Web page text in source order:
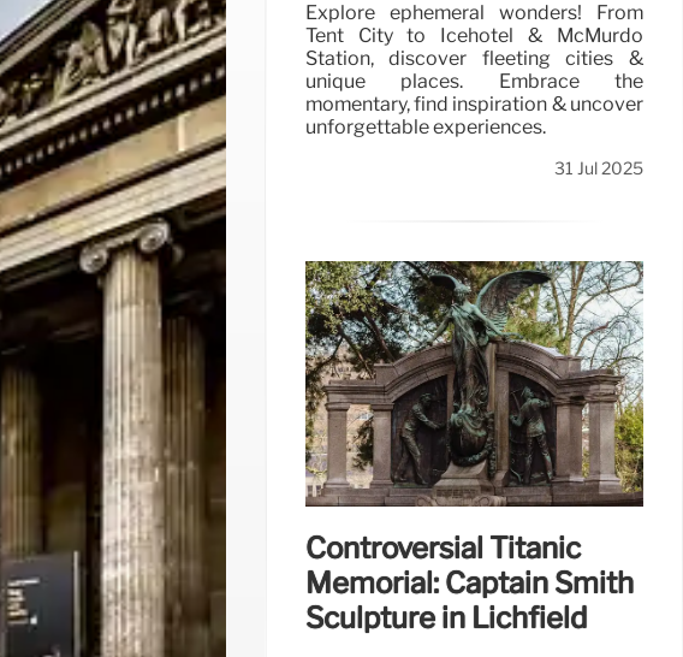
Explore ephemeral wonders! From
Tent City to Icehotel & McMurdo
Station, discover fleeting cities &
unique places. Embrace the
momentary, find inspiration & uncover
unforgettable experiences.
31 Jul 2025
Controversial Titanic
Memorial: Captain Smith
Sculpture in Lichfield